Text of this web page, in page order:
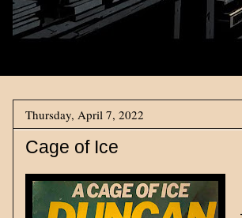
Thursday, April 7, 2022
Cage of Ice